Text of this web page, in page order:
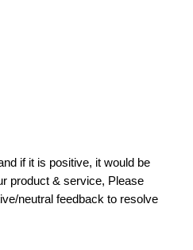
if it is positive, it would be
product & service, Please
neutral feedback to resolve